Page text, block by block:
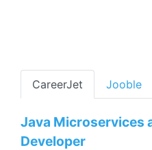
CareerJet Jooble
Java Microservices
Developer